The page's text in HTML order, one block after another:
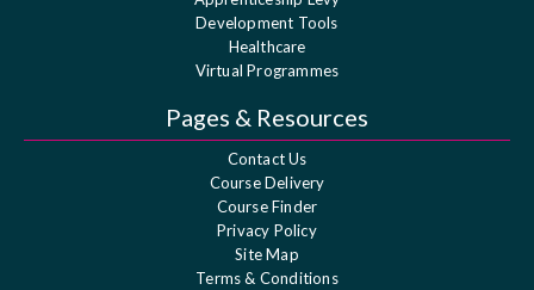
Development Tools
Healthcare
Virtual Programmes
Pages & Resources
Contact Us
Course Delivery
Course Finder
Privacy Policy
Site Map
Terms & Conditions